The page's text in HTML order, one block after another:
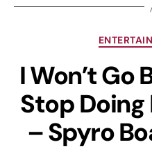
I Won’t Go
Stop
– Spyro